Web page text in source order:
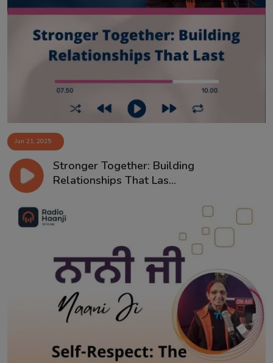
Jun 21, 2025
Stronger Together: Building
Relationships That Las...